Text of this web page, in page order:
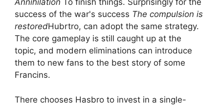
Annihilation To finish things. Surprisingly for the
success of the war's success The compulsion is
restoredHubrtro, can adopt the same strategy.
The core gameplay is still caught up at the
topic, and modern eliminations can introduce
them to new fans to the best story of some
Francins.
There chooses Hasbro to invest in a single-